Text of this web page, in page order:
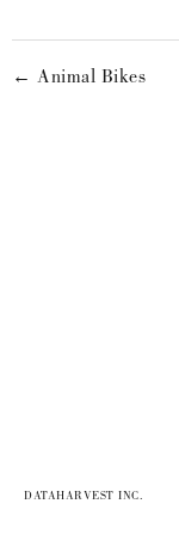
← Animal Bikes
DATAHARVEST INC.